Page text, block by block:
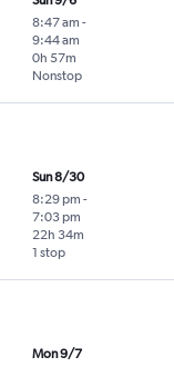
8:47 am -
9:44 am
Nonstop
0h 57m
Sun 8/30
8:29 pm -
7:03 pm
1 stop
22h 34m
Mon 9/7